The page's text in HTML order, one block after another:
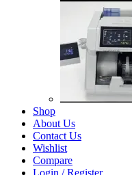
Shop
About Us
Contact Us
Wishlist
Compare
Login / Register